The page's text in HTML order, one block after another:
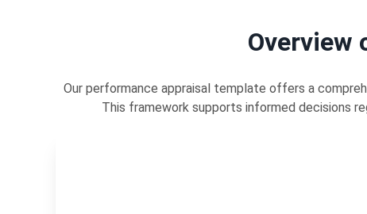
Overview
Our performance appraisal template offers a
This framework supports informed decisions